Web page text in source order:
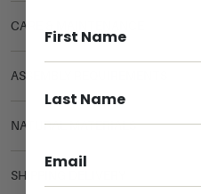
CARE & MAINTENANCE
ASSEMBLY REQUIREMENTS
NATURAL MATERIALS
SHIPPING DELIVERY